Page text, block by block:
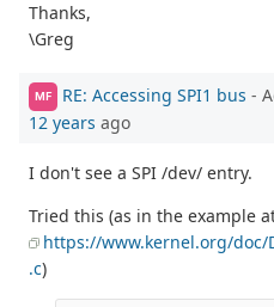
Thanks,
\Greg
MF RE: Accessing SPI1 bus -
12 years ago
I don't see a SPI /dev/ entry.
Tried this (as in the example
https://www.kernel.org/
.c)